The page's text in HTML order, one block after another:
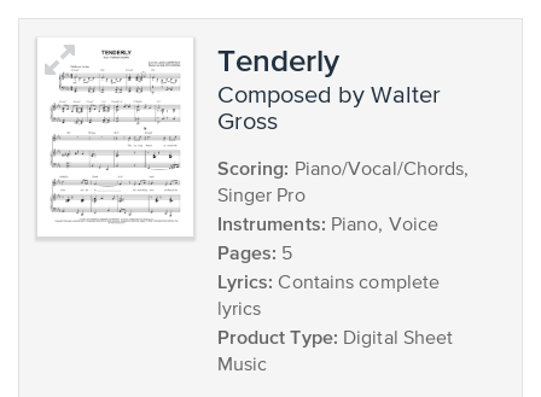
Tenderly
composed by Walter
Gross
Scoring: Piano/Vocal/Chords,
Singer Pro
Instruments: Piano, Voice
Pages: 5
Lyrics: Contains complete
lyrics
Product Type: Digital Sheet
Music